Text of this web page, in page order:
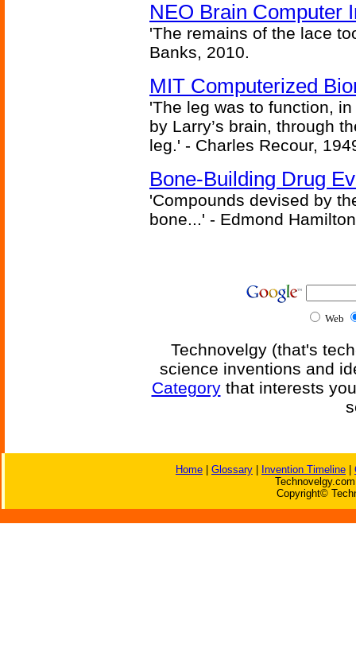
NEO Brain Computer
'The remains of the lace
Banks, 2010.
MIT Computerized
'The leg was to function,
by Larry’s brain, through
leg.' - Charles Recour,
Bone-Building Drug
'Compounds devised by
bone...' - Edmond
Web
Technovelgy (that's
science inventions and
Categorythat interests
Home Glossary Invention Timeline
Copyright©